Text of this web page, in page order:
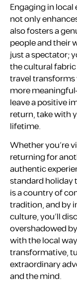
Engaging in
not only
also fosters a
people and their
just a spectator;
the cultural
travel
more
leave a positive
return, take with
lifetime.
Whether you’re
returning for
authentic
standard holiday
is a country of
tradition, and by
culture, you’ll
overshadowed
with the local
transformative,
extraordinary
and the mind.